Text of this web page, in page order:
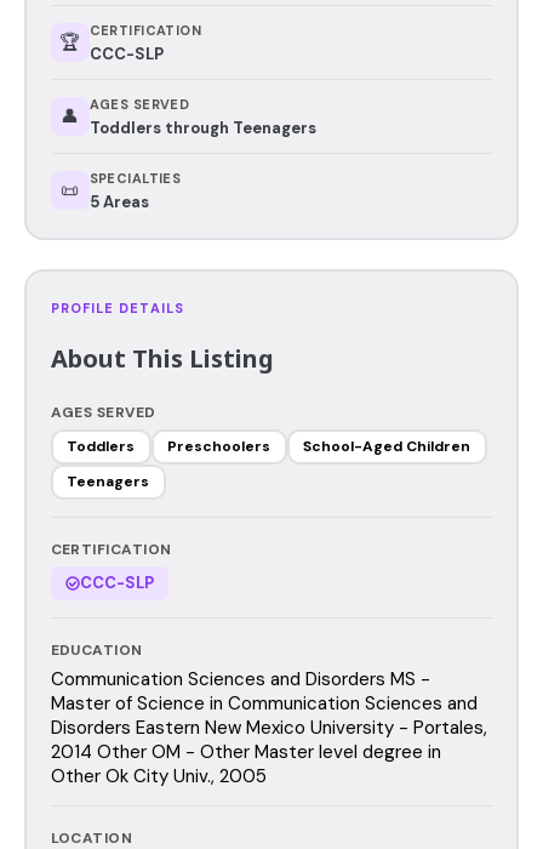
🏆 CERTIFICATION
CCC-SLP
👤 AGES SERVED
Toddlers through Teenagers
📜 SPECIALTIES
5 Areas
PROFILE DETAILS
About This Listing
AGES SERVED
Toddlers
Preschoolers
School-Aged Children
Teenagers
CERTIFICATION
CCC-SLP
EDUCATION
Communication Sciences and Disorders MS -
Master of Science in Communication Sciences and
Disorders Eastern New Mexico University - Portales,
2014 Other OM - Other Master level degree in
Other Ok City Univ., 2005
LOCATION